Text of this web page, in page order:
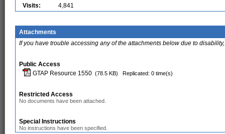
Visits:
4,841
Attachments
If you have trouble accessing any of the attachments below due to
Public Access
GTAP Resource 1550 (78.5 KB) Replicated: 0 time(s)
Restricted Access
No documents have been attached.
Special Instructions
No instructions have been specified.